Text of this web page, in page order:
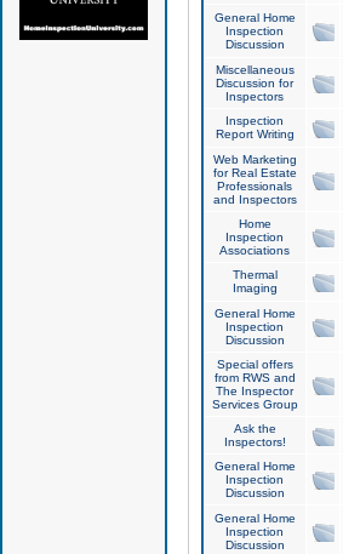
General Home
Inspection
Discussion
Miscellaneous
Discussion for
Inspectors
Inspection
Report Writing
Web Marketing
for Real Estate
Professionals
and Inspectors
Home
Inspection
Associations
Thermal
Imaging
General Home
Inspection
Discussion
Special offers
from RWS and
The Inspector
Services Group
Ask the
Inspectors!
General Home
Inspection
Discussion
General Home
Inspection
Discussion